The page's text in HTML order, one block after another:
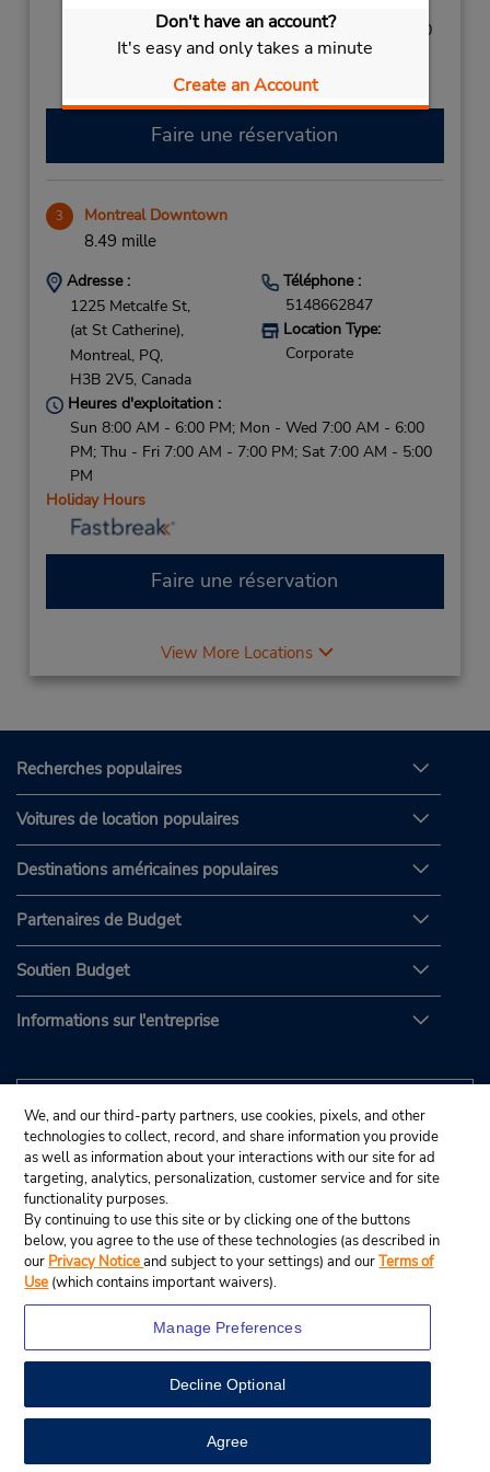
Don't have an account?
It's easy and only takes a minute
Create an Account
View Map
PM; Thu - Fri 8:00 AM - 6:00 PM; Sat 8:00 AM - 4:00
Faire une réservation
3 Montreal Downtown
8.49 mille
Adresse :
1225 Metcalfe St,
(at St Catherine),
Montreal, PQ,
H3B 2V5, Canada
Téléphone :
5148662847
Location Type:
Corporate
Heures d'exploitation :
Sun 8:00 AM - 6:00 PM; Mon - Wed 7:00 AM - 6:00
PM; Thu - Fri 7:00 AM - 7:00 PM; Sat 7:00 AM - 5:00
PM
Holiday Hours
Faire une réservation
View More Locations
Recherches populaires
Voitures de location populaires
Destinations américaines populaires
Partenaires de Budget
Soutien Budget
Informations sur l'entreprise
© Budget Rent A Car System, Inc., 2025.
We, and our third-party partners, use cookies, pixels, and other
technologies to collect, record, and share information you provide
as well as information about your interactions with our site for ad
targeting, analytics, personalization, customer service and for site
functionality purposes.
By continuing to use this site or by clicking one of the buttons
below, you agree to the use of these technologies (as described in
our Privacy Noticeand subject to your settings) and ourTerms of
Use (which contains important waivers).
Manage Preferences
Decline Optional
Agree